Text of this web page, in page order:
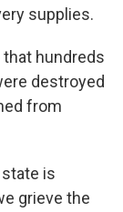
supplies.
that hundreds
destroyed
from
is
grieve the